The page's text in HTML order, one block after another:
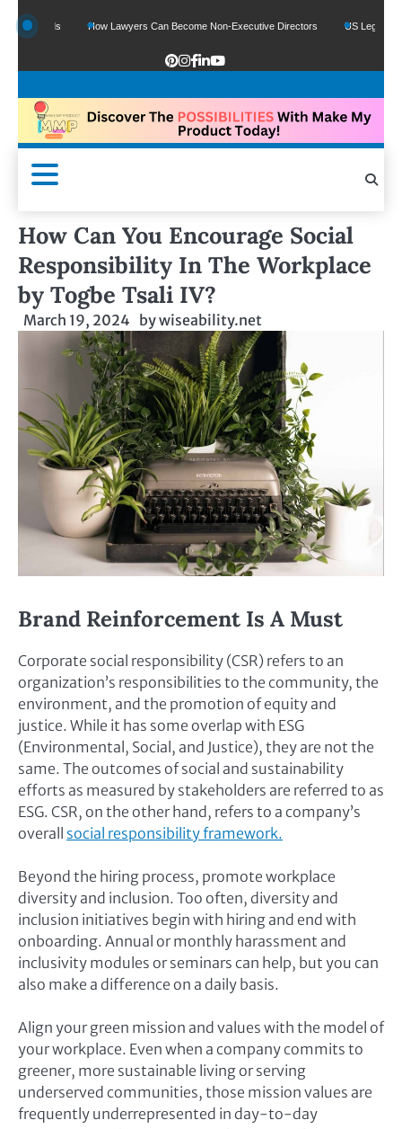
Funds How Lawyers Can Become Non-Executive Directors US Legal Sector
How Can You Encourage Social
Responsibility In The Workplace
by Togbe Tsali IV?
March 19, 2024 bywiseability.net
Brand Reinforcement Is A Must
Corporate social responsibility (CSR) refers to an
organization’s responsibilities to the community, the
environment, and the promotion of equity and
justice. While it has some overlap with ESG
(Environmental, Social, and Justice), they are not the
same. The outcomes of social and sustainability
efforts as measured by stakeholders are referred to as
ESG. CSR, on the other hand, refers to a company’s
overall social responsibility framework.
Beyond the hiring process, promote workplace
diversity and inclusion. Too often, diversity and
inclusion initiatives begin with hiring and end with
onboarding. Annual or monthly harassment and
inclusivity modules or seminars can help, but you can
also make a difference on a daily basis.
Align your green mission and values with the model of
your workplace. Even when a company commits to
greener, more sustainable living or serving
underserved communities, those mission values are
frequently underrepresented in day-to-day